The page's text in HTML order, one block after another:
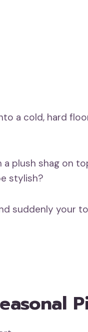
a cold, hard
a plush shag on
stylish?
suddenly your